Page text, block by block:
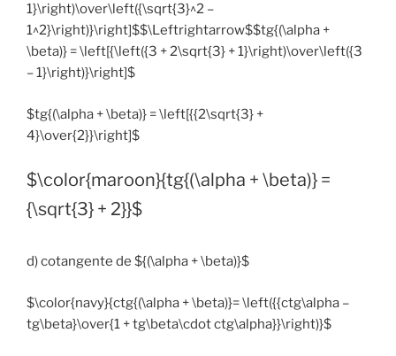
1}\right)\over\left({\sqrt{3}^2 –
1^2}\right)}\right]$$\Leftrightarrow$$tg{(\alpha +
\beta)} = \left[{\left({3 + 2\sqrt{3} + 1}\right)\over\left({3
– 1}\right)}\right]$
$tg{(\alpha + \beta)} = \left[{{2\sqrt{3} +
4}\over{2}}\right]$
$\color{maroon}{tg{(\alpha + \beta)} =
{\sqrt{3} + 2}}$
d) cotangente de ${(\alpha + \beta)}$
$\color{navy}{ctg{(\alpha + \beta)}= \left({{ctg\alpha –
tg\beta}\over{1 + tg\beta\cdot ctg\alpha}}\right)}$